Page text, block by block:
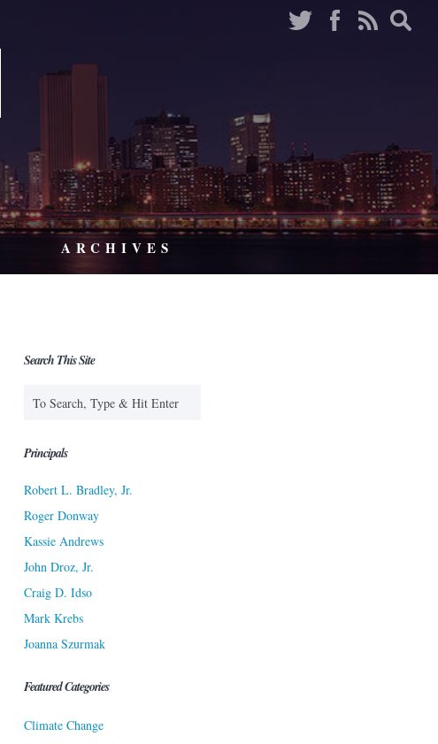
ARCHIVES
Search This Site
Principals
Robert L. Bradley, Jr.
Roger Donway
Kassie Andrews
John Droz, Jr.
Craig D. Idso
Mark Krebs
Joanna Szurmak
Featured Categories
Climate Change